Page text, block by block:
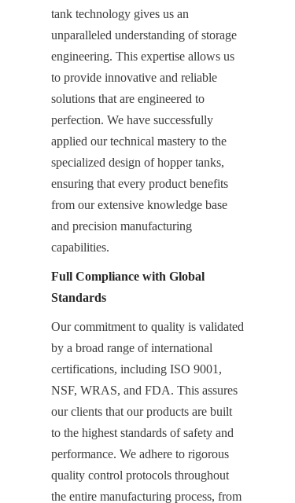
tank technology gives us an
unparalleled understanding of storage
engineering. This expertise allows us
to provide innovative and reliable
solutions that are engineered to
perfection. We have successfully
applied our technical mastery to the
specialized design of hopper tanks,
ensuring that every product benefits
from our extensive knowledge base
and precision manufacturing
capabilities.
Full Compliance with Global
Standards
Our commitment to quality is validated
by a broad range of international
certifications, including ISO 9001,
NSF, WRAS, and FDA. This assures
our clients that our products are built
to the highest standards of safety and
performance. We adhere to rigorous
quality control protocols throughout
the entire manufacturing process, from